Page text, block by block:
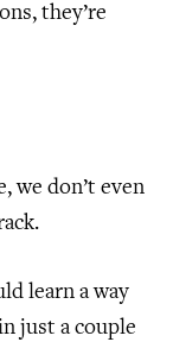
they’re
we don’t even
learn a way
just a couple